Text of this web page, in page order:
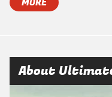
About